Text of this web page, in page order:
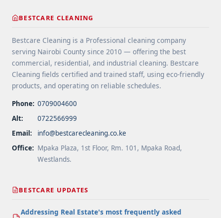
on Gutter and Roof Debris Cleaning
BESTCARE CLEANING
Bestcare Cleaning is a Professional cleaning company
serving Nairobi County since 2010 — offering the best
commercial, residential, and industrial cleaning. Bestcare
Cleaning fields certified and trained staff, using eco-friendly
products, and operating on reliable schedules.
Phone: 0709004600
Alt:
0722566999
Email:
info@bestcarecleaning.co.ke
Office: Mpaka Plaza, 1st Floor, Rm. 101, Mpaka Road,
Westlands.
BESTCARE UPDATES
Addressing Real Estate's most frequently asked